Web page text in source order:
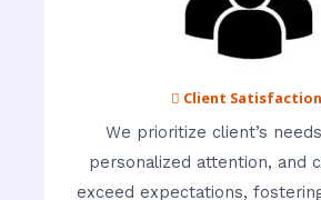
 Client
We prioritize client’s
personalized attention, and
exceed expectations,